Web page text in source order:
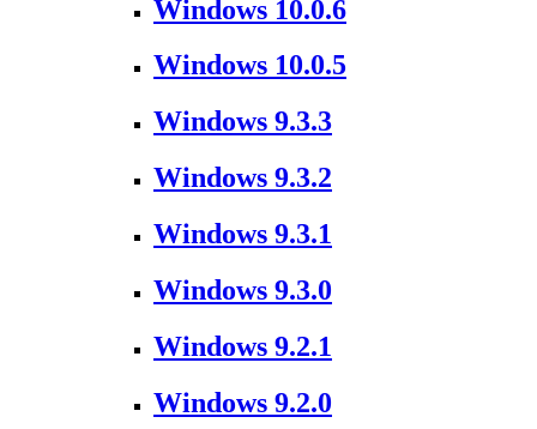
Windows 10.0.6
Windows 10.0.5
Windows 9.3.3
Windows 9.3.2
Windows 9.3.1
Windows 9.3.0
Windows 9.2.1
Windows 9.2.0